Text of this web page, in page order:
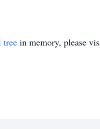
tree in memory, please